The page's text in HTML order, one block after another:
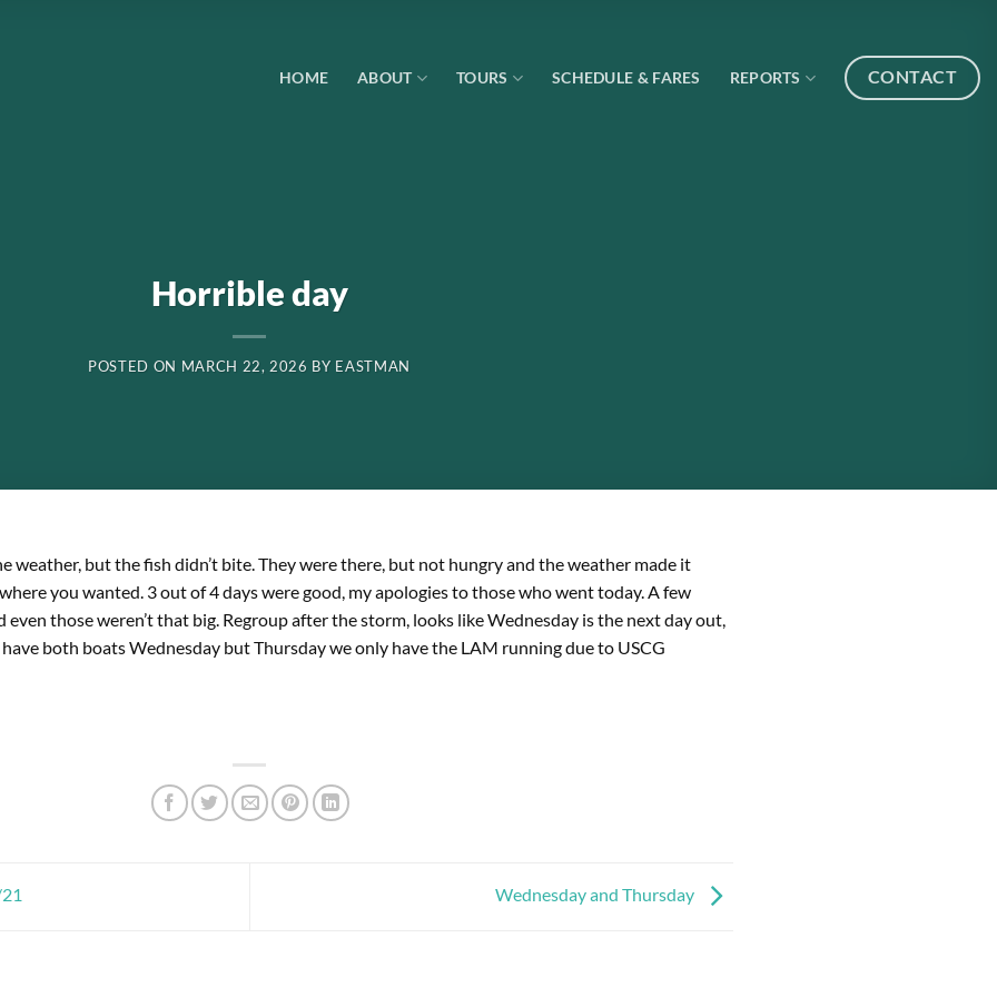
HOME ABOUT TOURS SCHEDULE & FARES REPORTS CONTACT
Horrible day
POSTED ON MARCH 22, 2026 BY EASTMAN
weather, but the fish didn’t bite. They were there, but not hungry and the weather made it
you wanted. 3 out of 4 days were good, my apologies to those who went today. A few
even those weren’t that big. Regroup after the storm, looks like Wednesday is the next day out,
both boats Wednesday but Thursday we only have the LAM running due to USCG
Wednesday and Thursday